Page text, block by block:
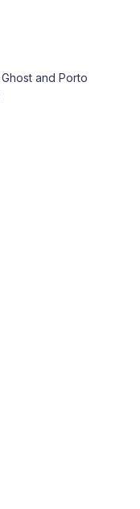
Ghost and Porto